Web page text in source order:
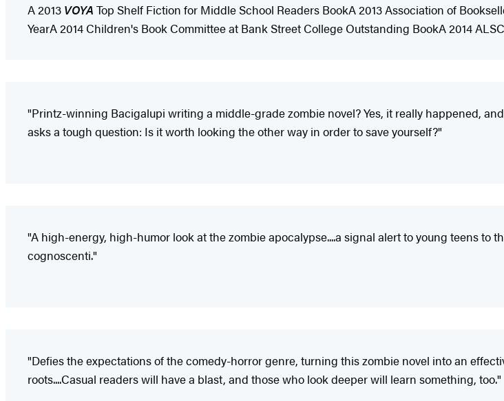
A 2013 VOYA Top Shelf Fiction for Middle School Readers BookA 2013 Association of
YearA 2014 Children's Book Committee at Bank Street College Outstanding BookA 2014
"Printz-winning Bacigalupi writing a middle-grade zombie novel? Yes, it really happened,
asks a tough question: Is it worth looking the other way in order to save yourself?"
"A high-energy, high-humor look at the zombie apocalypse....a signal alert to young teens to
cognoscenti."
"Defies the expectations of the comedy-horror genre, turning this zombie novel into an
roots....Casual readers will have a blast, and those who look deeper will learn something, too."